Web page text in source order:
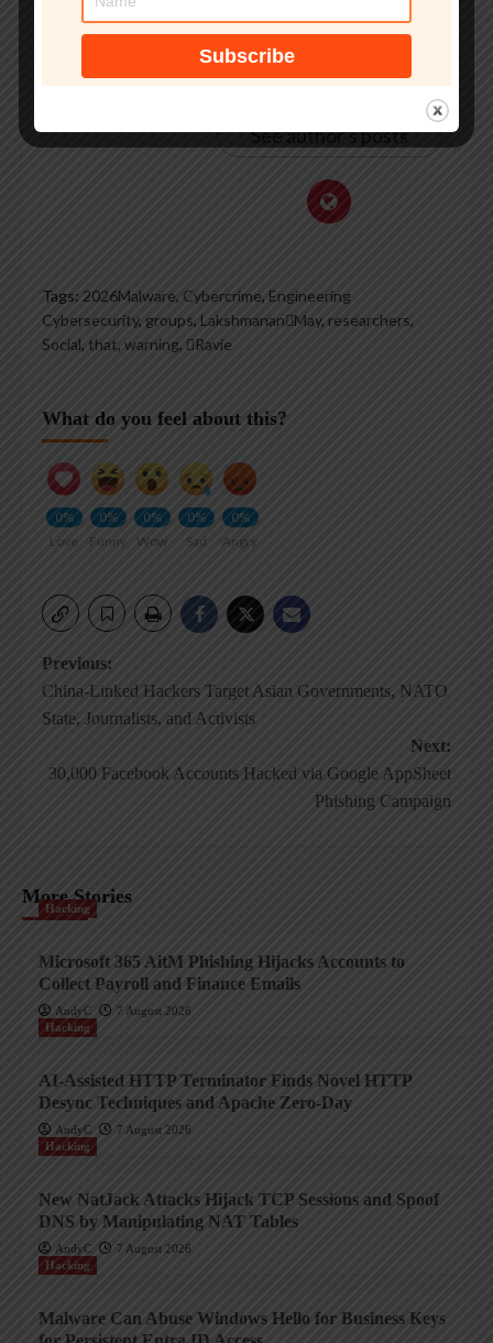
voice on TV and radio
explaining IT security
threats.
See author's posts
Tags: 2026Malware, Cybercrime, Engineering
Cybersecurity, groups, LakshmananMay, researchers,
Social, that, warning, Ravie
What do you feel about this?
0%
Love
0%
Funny
0%
Wow
0%
Sad
0%
Angry
Post
navigation
Previous:
China-Linked Hackers Target Asian Governments, NATO
State, Journalists, and Activists
Next:
30,000 Facebook Accounts Hacked via Google AppSheet
Phishing Campaign
More Stories
Hacking
Microsoft 365 AitM Phishing Hijacks Accounts to
Collect Payroll and Finance Emails
AndyC
7 August 2026
Hacking
AI-Assisted HTTP Terminator Finds Novel HTTP
Desync Techniques and Apache Zero-Day
AndyC
7 August 2026
Hacking
New NatJack Attacks Hijack TCP Sessions and Spoof
DNS by Manipulating NAT Tables
AndyC
7 August 2026
Hacking
Malware Can Abuse Windows Hello for Business Keys